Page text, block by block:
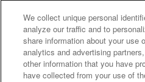
Affiliate Sustainability
Web accessibility policy
We collect unique personal
analyze our traffic and to
share information about your use
analytics and advertising
other information that you have
have collected from your use of